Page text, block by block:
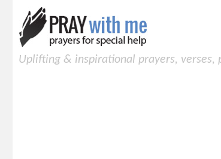
Uplifting & inspirational prayers, verses,